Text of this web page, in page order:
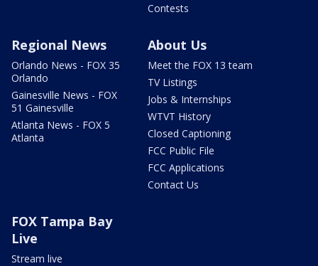
Contests
Regional News
Orlando News - FOX 35
Orlando
Gainesville News - FOX
51 Gainesville
Atlanta News - FOX 5
Atlanta
About Us
Meet the FOX 13 team
TV Listings
Jobs & Internships
WTVT History
Closed Captioning
FCC Public File
FCC Applications
Contact Us
FOX Tampa Bay
Live
Stream live